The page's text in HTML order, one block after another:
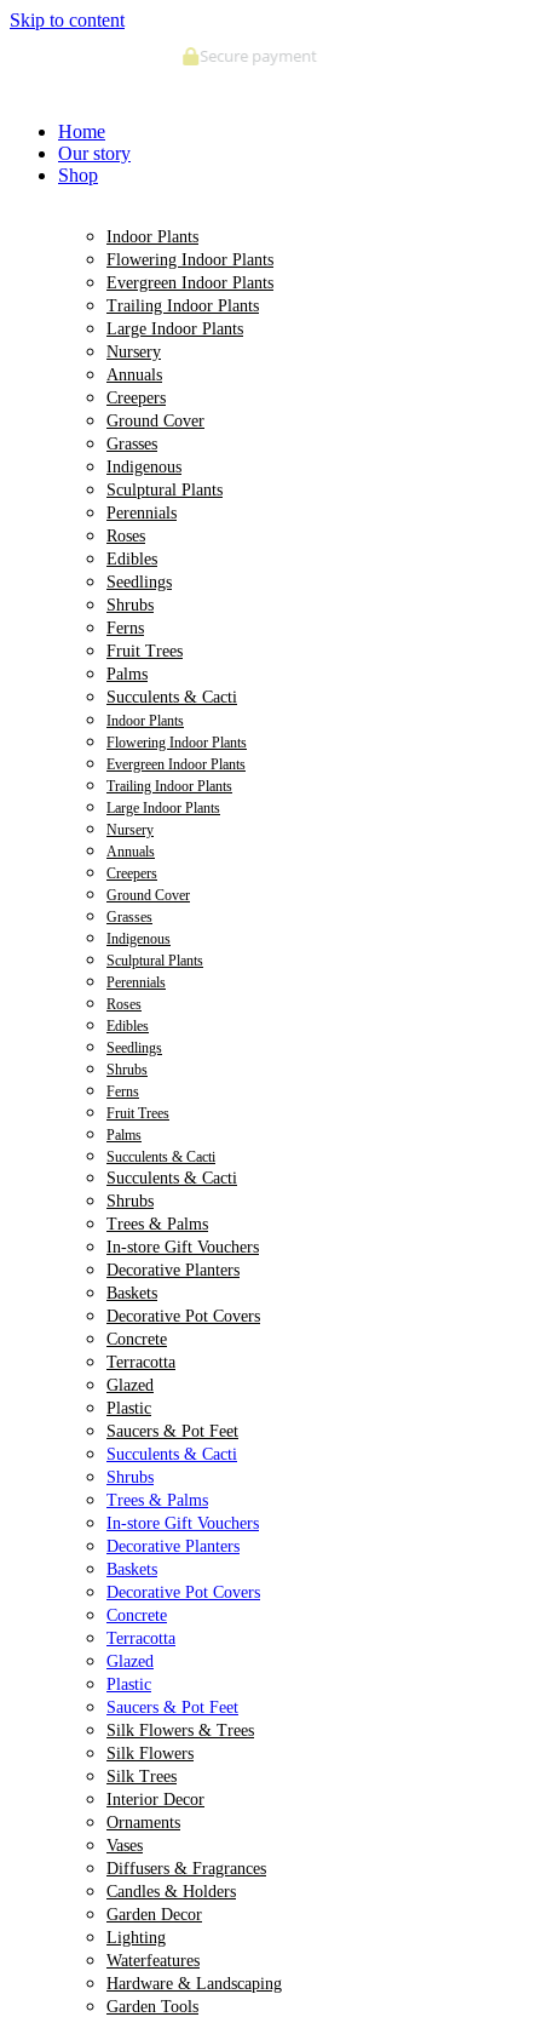
Skip to content
Deliveries made within 5 days of order confirmation
Home
Our story
Shop
Indoor Plants
Flowering Indoor Plants
Evergreen Indoor Plants
Trailing Indoor Plants
Large Indoor Plants
Nursery
Annuals
Creepers
Ground Cover
Grasses
Indigenous
Sculptural Plants
Perennials
Roses
Edibles
Seedlings
Shrubs
Ferns
Fruit Trees
Palms
Succulents & Cacti
Indoor Plants
Flowering Indoor Plants
Evergreen Indoor Plants
Trailing Indoor Plants
Large Indoor Plants
Nursery
Annuals
Creepers
Ground Cover
Grasses
Indigenous
Sculptural Plants
Perennials
Roses
Edibles
Seedlings
Shrubs
Ferns
Fruit Trees
Palms
Succulents & Cacti
Succulents & Cacti
Shrubs
Trees & Palms
In-store Gift Vouchers
Decorative Planters
Baskets
Decorative Pot Covers
Concrete
Terracotta
Glazed
Plastic
Saucers & Pot Feet
Succulents & Cacti
Shrubs
Trees & Palms
In-store Gift Vouchers
Decorative Planters
Baskets
Decorative Pot Covers
Concrete
Terracotta
Glazed
Plastic
Saucers & Pot Feet
Silk Flowers & Trees
Silk Flowers
Silk Trees
Interior Decor
Ornaments
Vases
Diffusers & Fragrances
Candles & Holders
Garden Decor
Lighting
Waterfeatures
Hardware & Landscaping
Garden Tools